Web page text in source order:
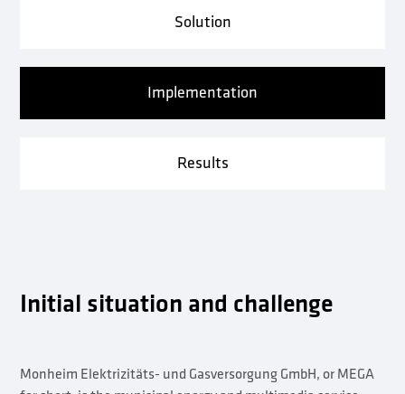
Solution
Implementation
Results
Initial situation and challenge
Monheim Elektrizitäts- und Gasversorgung GmbH, or MEGA